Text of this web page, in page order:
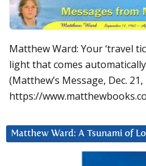
Matthew Ward: Your ‘travel
light that comes
(Matthew’s Message, Dec.
https://
Matthew Ward: A Tsunami of